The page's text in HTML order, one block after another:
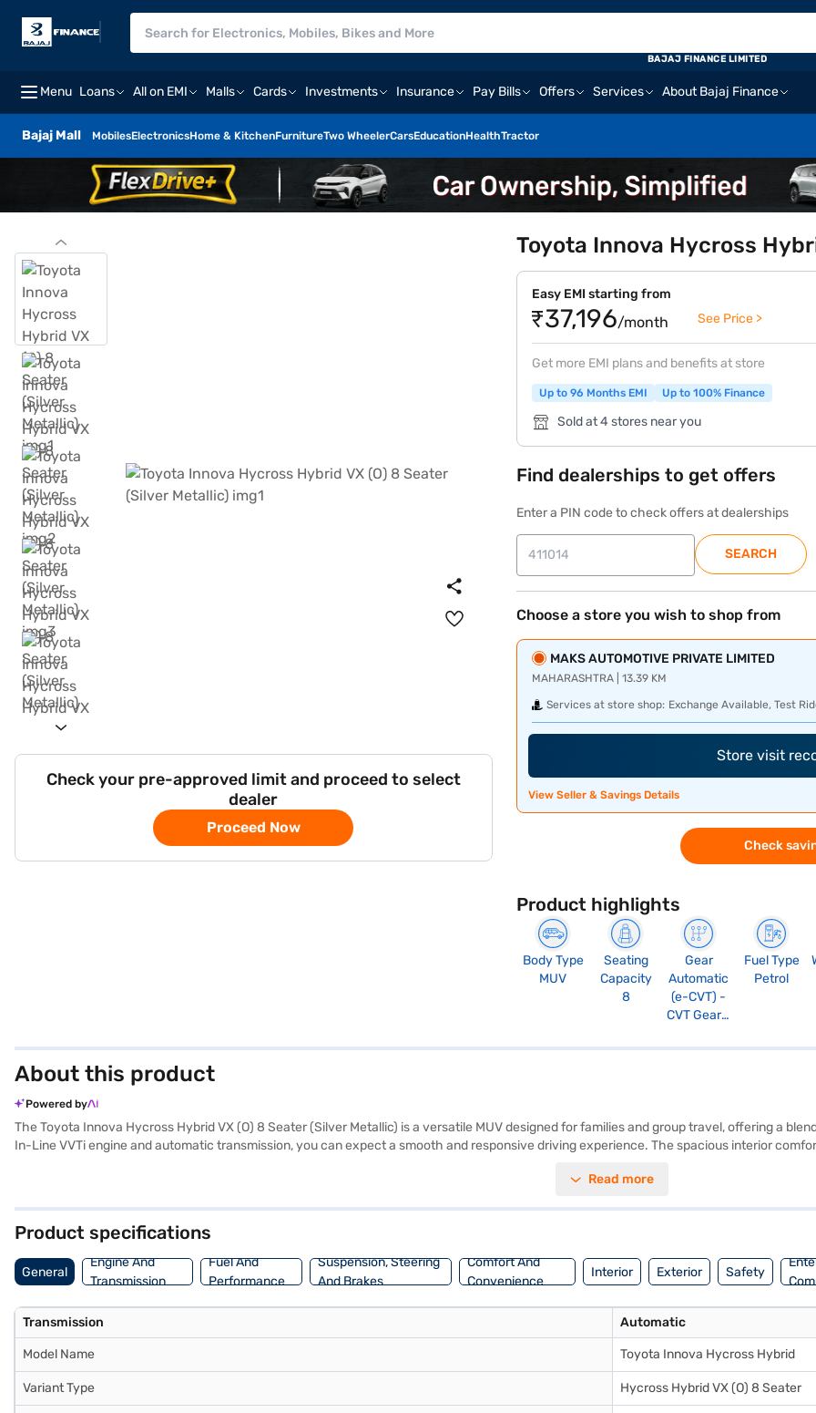
Menu Loans All on EMI Malls Cards Investments Insurance Pay Bills Offers Services About Bajaj Finance
Bajaj Mall MobilesElectronicsHome & KitchenFurnitureTwo WheelerCarsEducationHealthTractor
BAJAJ FINANCE LIMITED
Check your pre-approved limit and proceed to select
dealer
Proceed Now
Toyota Innova Hycross
Easy EMI starting from
₹37,196/month See Price >
Get more EMI plans and benefits at store
Up to 96 Months EMI Up to 100% Finance
Sold at 4 stores near you
Find dealerships to get offers
Enter a PIN code to check offers at dealerships
SEARCH
Choose a store you wish to shop from
MAKS AUTOMOTIVE PRIVATE LIMITED
MAHARASHTRA | 13.39 KM
Services at store shop: Exchange Available, Test
Store visit
View Seller & Savings Details
Check
Product highlights
Body Type
MUV
Seating
Capacity
8
Gear
Automatic
(e-CVT) -
CVT Gears,
Override
Fuel Type
Petrol
About this product
Powered by
The Toyota Innova Hycross Hybrid VX (O) 8 Seater (Silver Metallic) is a versatile MUV designed for families and group travel, offering a
In-Line VVTi engine and automatic transmission, you can expect a smooth and responsive driving experience. The spacious interior
and Apple CarPlay integration. The Innova Hycross Hybrid VX (O) boasts a 5-star NCAP safety rating and six airbags, providing peace of
to drive home your dream car. Explore the range of Toyota cars on Bajaj Mall and book the car of your choice with the Bajaj Finance New
Read more
Product specifications
General
Engine And
Transmission
Fuel And
Performance
Suspension, Steering
And Brakes
Comfort And
Convenience
Interior Exterior Safety
Transmission Automatic
Model Name Toyota Innova Hycross Hybrid
Variant Type Hycross Hybrid VX (O) 8 Seater